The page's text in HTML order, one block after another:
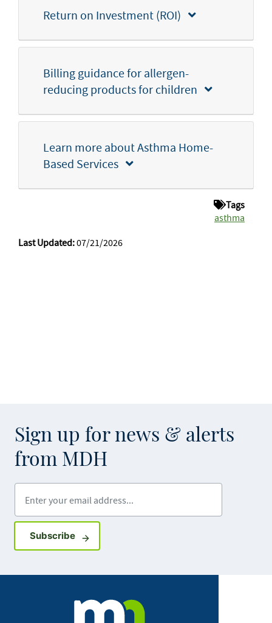
Return on Investment (ROI)
Billing guidance for allergen-
Learn more about Asthma Home-
Tags
asthma
Last Updated:07/21/2026
Sign up for news & alerts
from MDH
SubscribeSign up for GovDelivery notifications